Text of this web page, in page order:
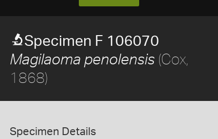
Specimen F 106070
Magilaoma penolensis (Cox,
1868)
Specimen Details